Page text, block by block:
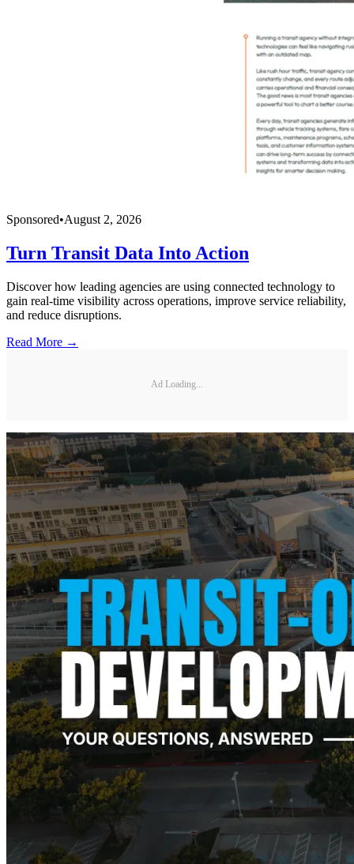
Sponsored•August 2, 2026
Turn Transit Data Into Action
Discover how leading agencies are using connected technology to
gain real-time visibility across operations, improve service reliability,
and reduce disruptions.
Read More →
Ad Loading...